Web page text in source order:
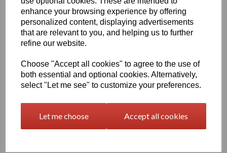
enhance your browsing experience by offering
personalized content, displaying advertisements
that are relevant to you, and helping us to further
refine our website.
Choose "Accept all cookies" to agree to the use of
both essential and optional cookies. Alternatively,
select "Let me see" to customize your preferences.
Let me choose Accept all cookies
Chemical Engineers & The General Building & Construction
Industry Sectors But These Great Properties Enable The Product
To Be Suitable For A Wide Variety Of Other Applications
Excellent Fire Properties - Self Extinguishing After Removal Of
Flame
High Chemical Resistance